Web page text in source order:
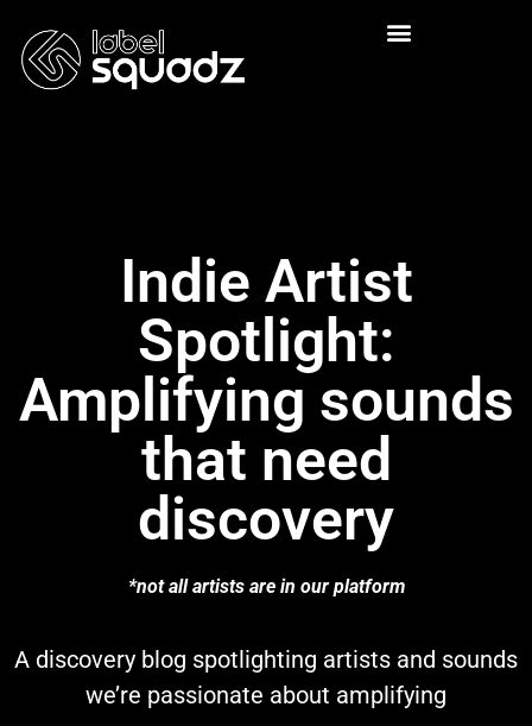
Indie Artist
Spotlight:
Amplifying sounds
that need
discovery
*not all artists are in our platform
A discovery blog spotlighting artists and sounds
we’re passionate about amplifying